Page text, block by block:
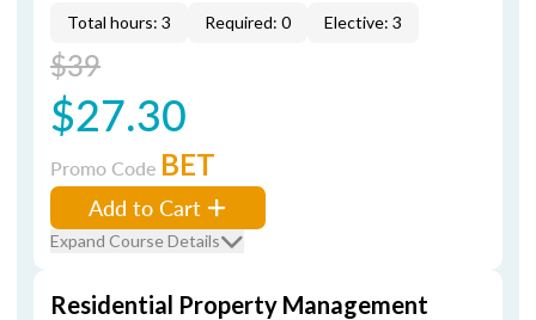
Total hours: 3 Required: 0 Elective: 3
$39
$27.30
Promo Code BET
Add to Cart
Expand Course Details
Residential Property Management